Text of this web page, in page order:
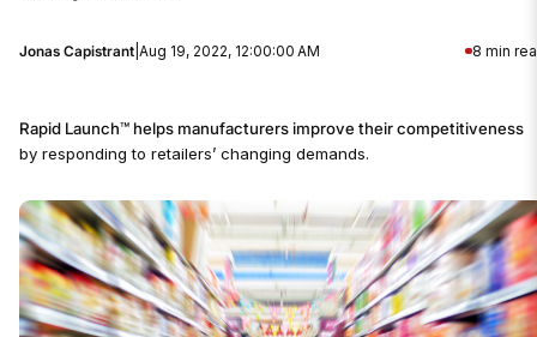
Jonas Capistrant Aug 19, 2022, 12:00:00 AM 8 min
Rapid Launch™ helps manufacturers improve their competitiveness
by responding to retailers’ changing demands.